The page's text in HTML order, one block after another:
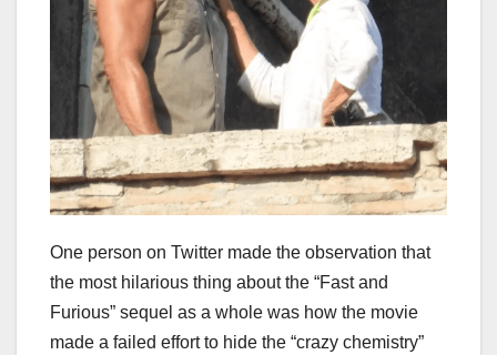
One person on Twitter made the observation that
the most hilarious thing about the “Fast and
Furious” sequel as a whole was how the movie
made a failed effort to hide the “crazy chemistry”